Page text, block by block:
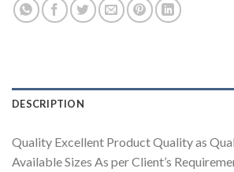
DESCRIPTION
Quality Excellent Product Quality as
Available Sizes As per Client’s